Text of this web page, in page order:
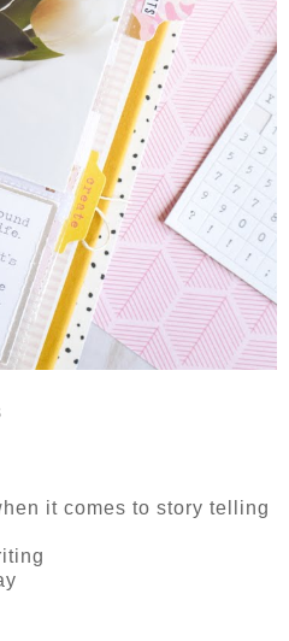
it comes to story telling